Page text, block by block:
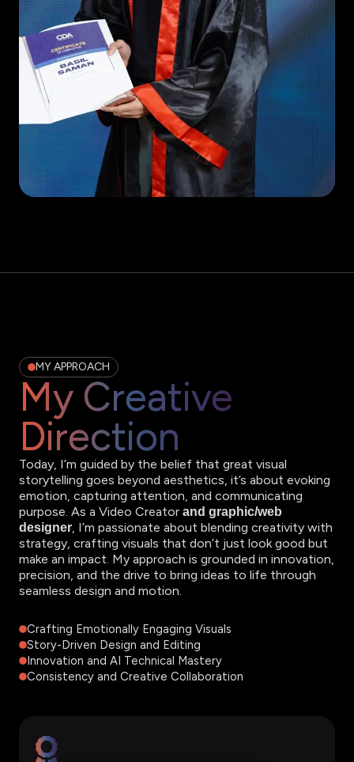
MY APPROACH
My Creative
Direction
Today, I’m guided by the belief that great visual
storytelling goes beyond aesthetics, it’s about evoking
emotion, capturing attention, and communicating
purpose. As a Video Creator and graphic/web
designer, I’m passionate about blending creativity with
strategy, crafting visuals that don’t just look good but
make an impact. My approach is grounded in innovation,
precision, and the drive to bring ideas to life through
seamless design and motion.
Crafting Emotionally Engaging Visuals
Story-Driven Design and Editing
Innovation and AI Technical Mastery
Consistency and Creative Collaboration